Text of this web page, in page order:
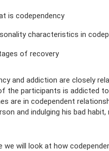
is codependency
characteristics in
of recovery
and addiction are closely
the participants is addicted
are in codependent
and indulging his bad habit,
we will look at how